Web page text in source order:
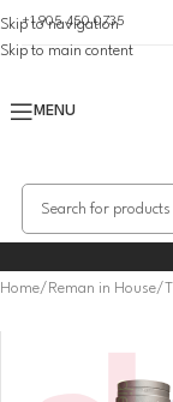
Skip to navigation
Skip to main content
+1 905 450 0735
MENU
Home Reman in House